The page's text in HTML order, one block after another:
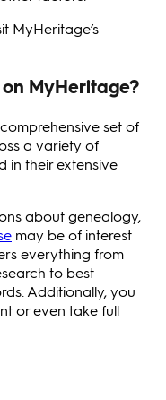
MyHeritage’s
MyHeritage?
set of
a variety of
in their extensive
about genealogy,
may be of interest
everything from
to best
Additionally, you
or even take full